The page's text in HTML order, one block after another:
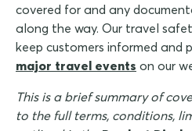
covered for and any
along the way. Our travel
keep customers informed and
major travel events on our
This is a brief summary of
to the full terms, conditions,